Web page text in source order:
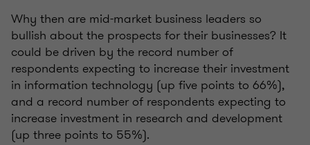
Why then are mid-market business leaders so
bullish about the prospects for their businesses? It
could be driven by the record number of
respondents expecting to increase their investment
in information technology (up five points to 66%),
and a record number of respondents expecting to
increase investment in research and development
(up three points to 55%).